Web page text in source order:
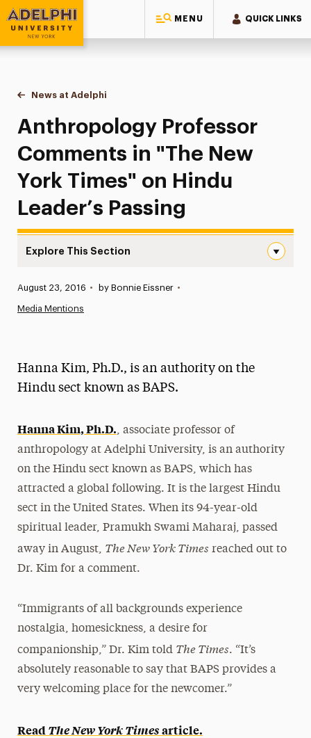
MENU QUICK LINKS
Adelphi University
You are here:
Home
News at Adelphi
Anthropology Professor Comments in "The New
Anthropology Professor
Comments in "The New
York Times" on Hindu
Leader’s Passing
Explore This Section
News
Media Experts & Resources
Research Magazine
The Delphian: Student Newspaper
Published:
August 23, 2016 • by Bonnie Eissner •
Media Mentions
Hanna Kim, Ph.D., is an authority on the
Hindu sect known as BAPS.
Hanna Kim, Ph.D., associate professor of
anthropology at Adelphi University, is an authority
on the Hindu sect known as BAPS, which has
attracted a global following. It is the largest Hindu
sect in the United States. When its 94-year-old
spiritual leader, Pramukh Swami Maharaj, passed
away in August, The New York Times reached out to
Dr. Kim for a comment.
“Immigrants of all backgrounds experience
nostalgia, homesickness, a desire for
companionship,” Dr. Kim told The Times. “It’s
absolutely reasonable to say that BAPS provides a
very welcoming place for the newcomer.”
Read The New York Timesarticle.